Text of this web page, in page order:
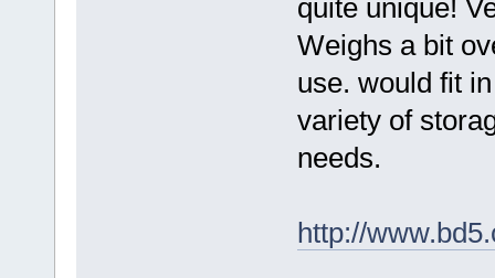
quite unique!
Weighs a bit
use. would fit
variety of
needs.
http://